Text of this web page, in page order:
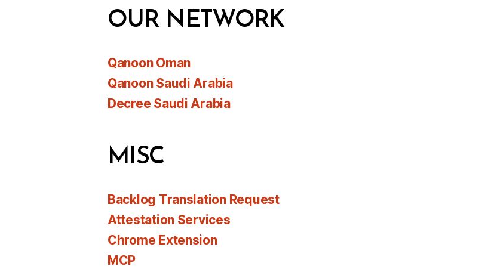
OUR NETWORK
Qanoon Oman
Qanoon Saudi Arabia
Decree Saudi Arabia
MISC
Backlog Translation Request
Attestation Services
Chrome Extension
MCP